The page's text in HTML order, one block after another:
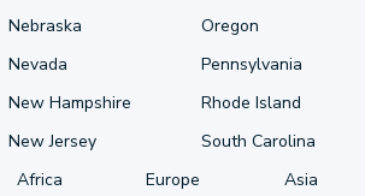
Nebraska
Nevada
New Hampshire
New Jersey
Oregon
Pennsylvania
Rhode Island
South Carolina
Africa Europe Asia